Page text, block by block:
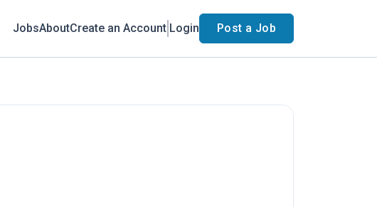
JobsAboutCreate an Account Login Post a Job